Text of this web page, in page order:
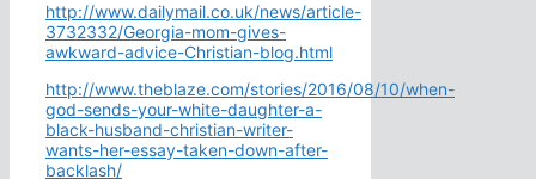
http://www.dailymail.co.uk/news/article-
3732332/Georgia-mom-gives-
awkward-advice-Christian-blog.html
http://www.theblaze.com/stories/2016/08/10/when-
god-sends-your-white-daughter-a-
black-husband-christian-writer-
wants-her-essay-taken-down-after-
backlash/